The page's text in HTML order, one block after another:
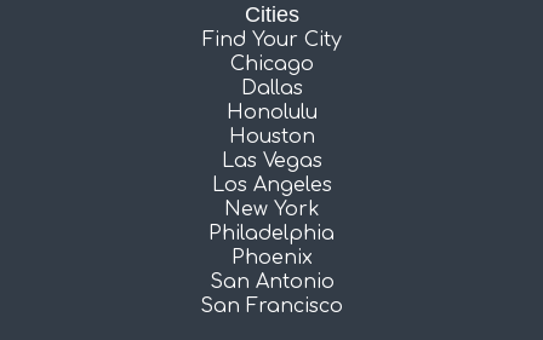
Cities
Find Your City
Chicago
Dallas
Honolulu
Houston
Las Vegas
Los Angeles
New York
Philadelphia
Phoenix
San Antonio
San Francisco